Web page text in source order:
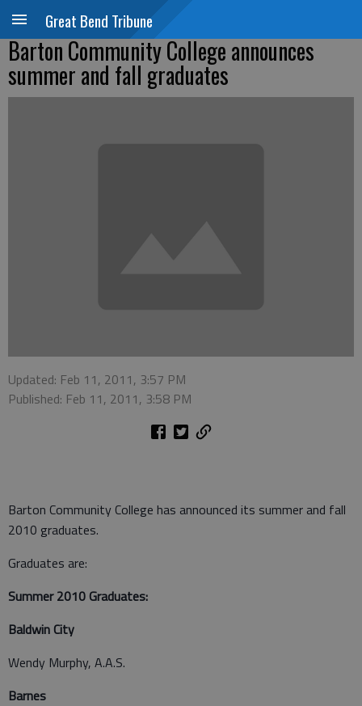
Great Bend Tribune
Barton Community College announces
summer and fall graduates
Updated: Feb 11, 2011, 3:57 PM
Published: Feb 11, 2011, 3:58 PM
Barton Community College has announced its summer and fall
2010 graduates.
Graduates are:
Summer 2010 Graduates:
Baldwin City
Wendy Murphy, A.A.S.
Barnes